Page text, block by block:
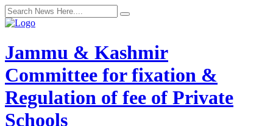
Jammu & Kashmir
Committee for fixation &
Regulation of fee of Private
Schools